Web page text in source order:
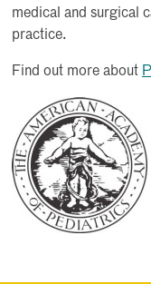
medical and surgical
practice.
Find out more about